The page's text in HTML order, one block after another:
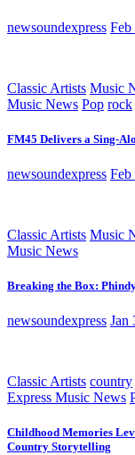
newsoundexpress Feb
Classic Artists Music
Music News Pop rock
FM45 Delivers a Sing-
newsoundexpress Feb
Classic Artists Music
Music News
Breaking the Box:
newsoundexpress Jan
Classic Artists country
Express Music News
Childhood Memories
Country Storytelling